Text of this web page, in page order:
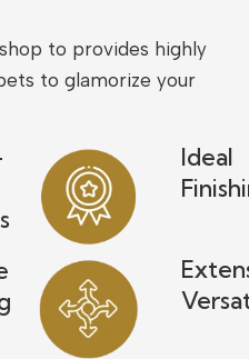
to provides highly
to glamorize your
Ideal